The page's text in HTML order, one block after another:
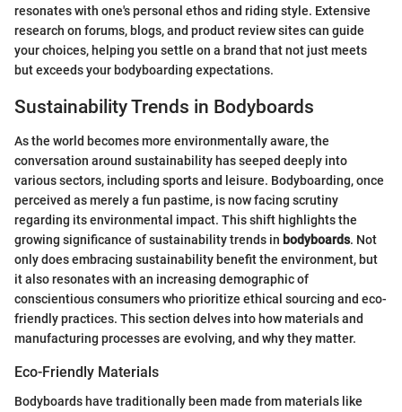
resonates with one's personal ethos and riding style. Extensive
research on forums, blogs, and product review sites can guide
your choices, helping you settle on a brand that not just meets
but exceeds your bodyboarding expectations.
Sustainability Trends in Bodyboards
As the world becomes more environmentally aware, the
conversation around sustainability has seeped deeply into
various sectors, including sports and leisure. Bodyboarding, once
perceived as merely a fun pastime, is now facing scrutiny
regarding its environmental impact. This shift highlights the
growing significance of sustainability trends in bodyboards. Not
only does embracing sustainability benefit the environment, but
it also resonates with an increasing demographic of
conscientious consumers who prioritize ethical sourcing and eco-
friendly practices. This section delves into how materials and
manufacturing processes are evolving, and why they matter.
Eco-Friendly Materials
Bodyboards have traditionally been made from materials like